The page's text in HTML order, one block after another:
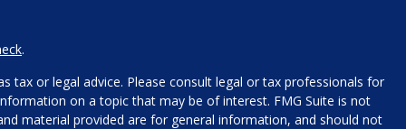
.
or legal advice. Please consult legal or tax professionals for
on a topic that may be of interest. FMG Suite is not
material provided are for general information, and should not